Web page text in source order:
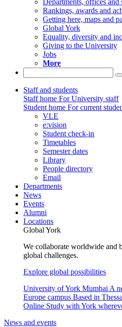
Departments, offices and
Rankings, awards and
Getting here, maps and
Global York
Equality, diversity and
Giving to the University
Jobs
More
Staff and students
Staff home For University staff
Student home For current
VLE
e:vision
Student check-in
Timetables
Semester dates
Library
People directory
Email
Departments
News
Events
Alumni
Locations
Global York
We collaborate worldwide and
global challenges.
Explore global possibilities
University of York Mumbai A
Europe campus Based in
Online Study with York
News and events